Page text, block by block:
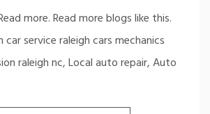
more. Read more blogs like this.
car service raleigh cars mechanics
raleigh nc, Local auto repair, Auto